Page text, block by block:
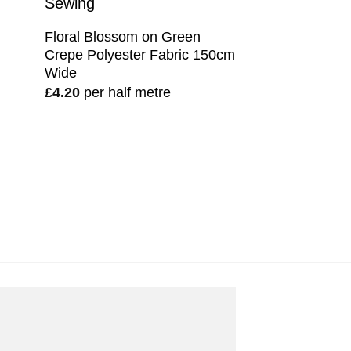
Floral Blossom on Green
Crepe Polyester Fabric 150cm
Wide
£4.20 per half metre